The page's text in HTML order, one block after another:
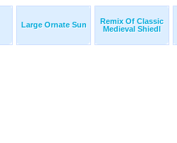
Large Ornate Sun
Remix Of Classic
Medieval Shiedl